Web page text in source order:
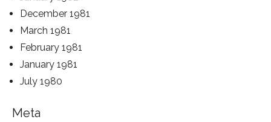
December 1981
March 1981
February 1981
January 1981
July 1980
Meta